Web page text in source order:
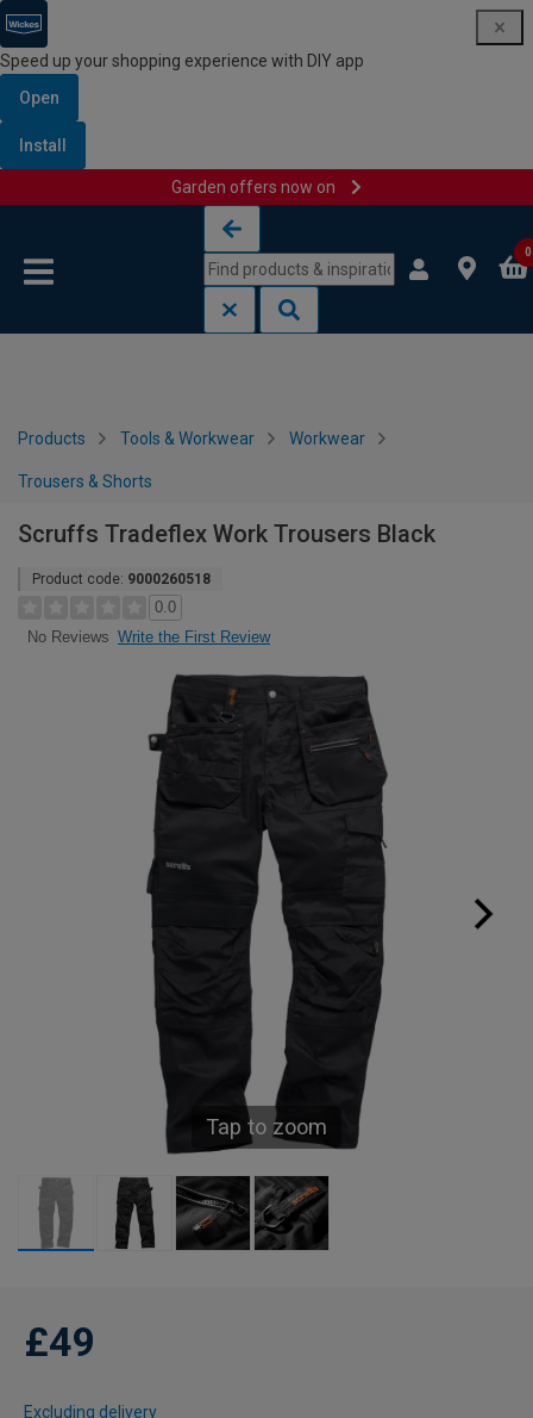
Speed up your shopping experience with DIY app
Open
Install
Garden offers now on
0
Products Tools & Workwear Workwear
Trousers & Shorts
Scruffs Tradeflex Work Trousers Black
Product code: 9000260518
0.0
No Reviews Write the First Review
Tap to zoom
£49
Excluding delivery